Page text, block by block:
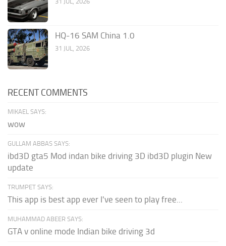
HQ-16 SAM China 1.0
31 JUL, 2026
RECENT COMMENTS
MIKAEL SAYS:
wow
GULLAM ABBAS SAYS:
ibd3D gta5 Mod indan bike driving 3D ibd3D plugin New
update
TRUMPET SAYS:
This app is best app ever I've seen to play free...
MUHAMMAD ABEER SAYS:
GTA v online mode Indian bike driving 3d